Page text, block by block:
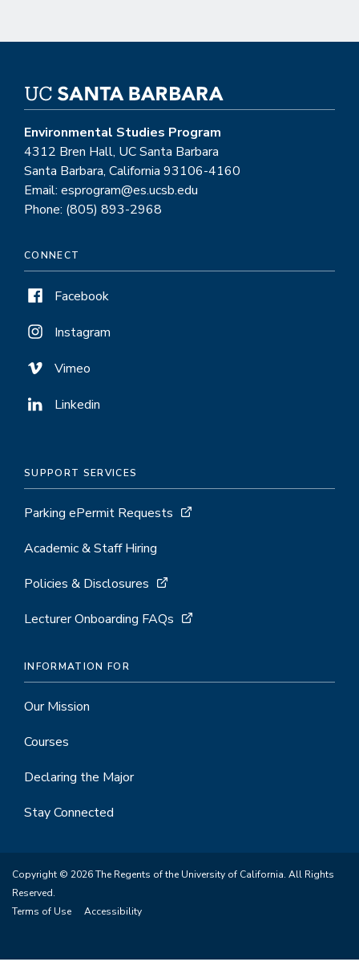
Environmental Studies Program
4312 Bren Hall, UC Santa Barbara
Santa Barbara, California 93106-4160
Email: esprogram@es.ucsb.edu
Phone: (805) 893-2968
CONNECT
Facebook
Instagram
Vimeo
Linkedin
SUPPORT SERVICES
Parking ePermit Requests
Academic & Staff Hiring
Policies & Disclosures
Lecturer Onboarding FAQs
INFORMATION FOR
Our Mission
Courses
Declaring the Major
Stay Connected
Copyright © 2026 The Regents of the University of California. All Rights
Reserved.
Terms of Use
Accessibility